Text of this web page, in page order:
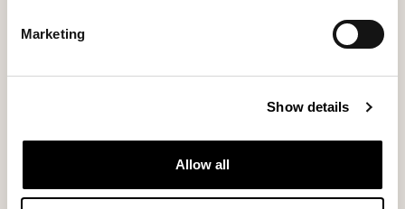
Marketing
Show details
Allow all
Products
Office Desks
Discover
Stories